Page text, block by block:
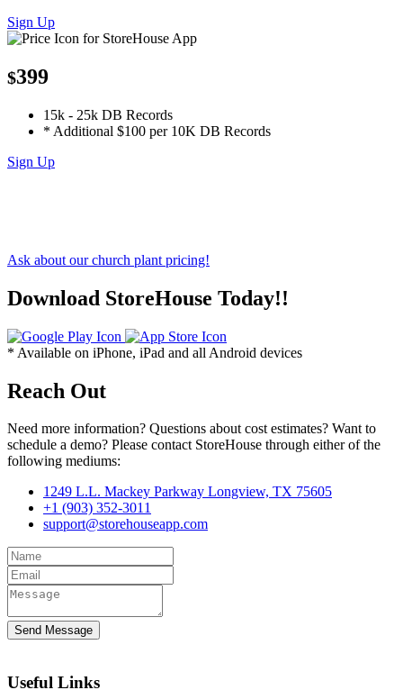
Sign Up
$399
15k - 25k DB Records
* Additional $100 per 10K DB Records
Sign Up
Ask about our church plant pricing!
Download StoreHouse Today!!
* Available on iPhone, iPad and all Android devices
Reach Out
Need more information? Questions about cost estimates? Want to
schedule a demo? Please contact StoreHouse through either of the
following mediums:
1249 L.L. Mackey Parkway Longview, TX 75605
+1 ‪(903) 352-3011
support@storehouseapp.com
Send Message
Useful Links